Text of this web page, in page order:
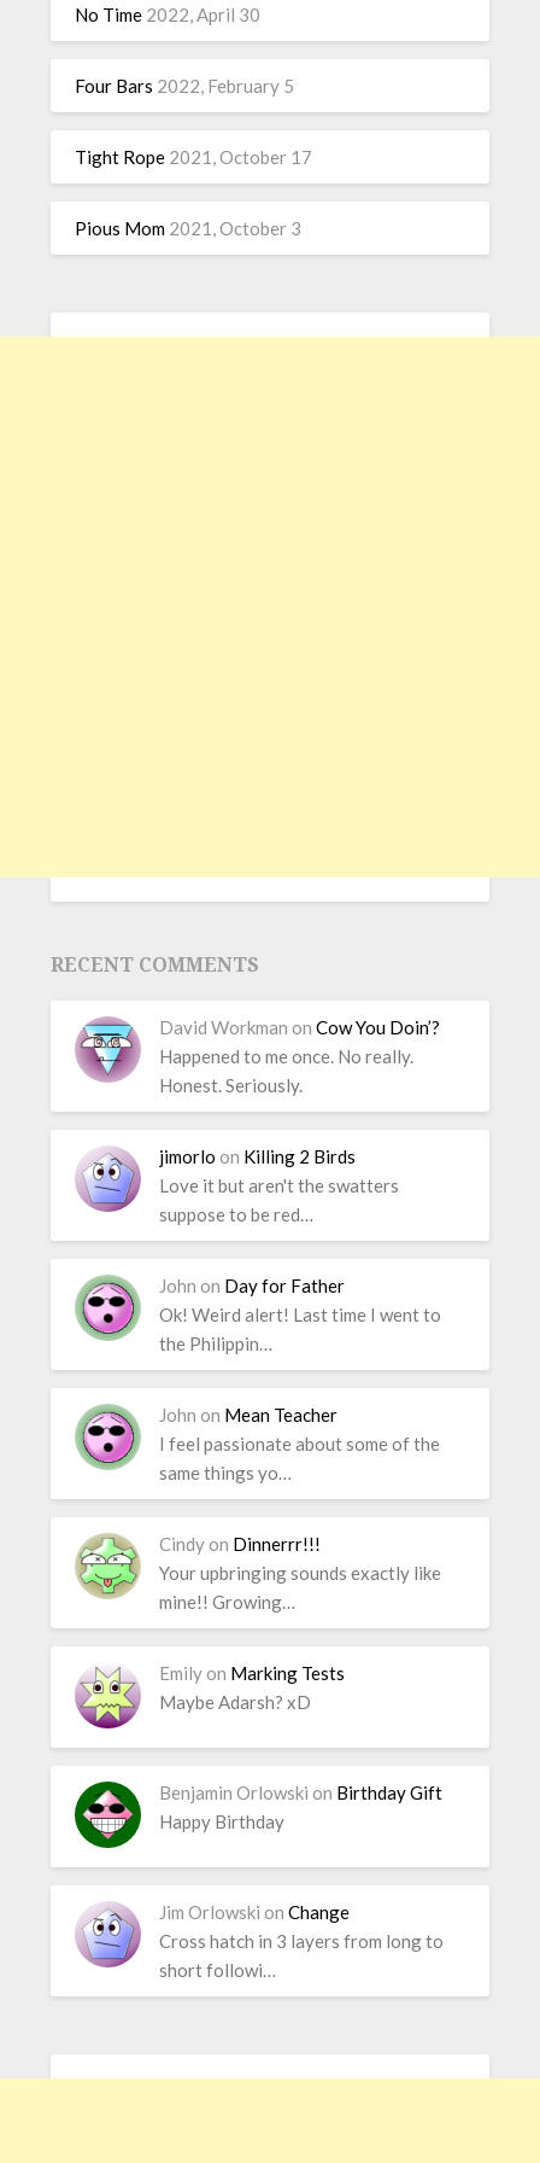
No Time 2022, April 30
Four Bars 2022, February 5
Tight Rope 2021, October 17
Pious Mom 2021, October 3
RECENT COMMENTS
David Workman on Cow You Doin’?
Happened to me once. No really.
Honest. Seriously.
jimorlo on Killing 2 Birds
Love it but aren't the swatters
suppose to be red…
John on Day for Father
Ok! Weird alert! Last time I went to
the Philippin…
John on Mean Teacher
I feel passionate about some of the
same things yo…
Cindy on Dinnerrr!!!
Your upbringing sounds exactly like
mine!! Growing…
Emily on Marking Tests
Maybe Adarsh? xD
Benjamin Orlowski on Birthday Gift
Happy Birthday
Jim Orlowski on Change
Cross hatch in 3 layers from long to
short followi…